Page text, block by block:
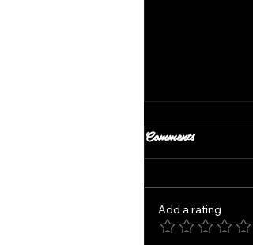
Comments
Add a rating